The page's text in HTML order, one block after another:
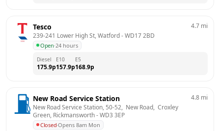
Tesco
239-241 Lower High St, Watford - WD17 2BD
Open·24 hours
4.7 mi
Diesel
175.9p
E10
157.9p
E5
168.9p
New Road Service Station
New Road Service Station, 50-52,  New Road,  Croxley
Green, Rickmansworth - WD3 3EP
Closed·Opens 8am Mon
4.8 mi